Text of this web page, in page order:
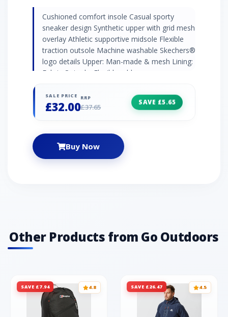
Cushioned comfort insole Casual sporty
sneaker design Synthetic upper with grid mesh
overlay Athletic supportive midsole Flexible
traction outsole Machine washable Skechers®
logo details Upper: Man-made & mesh Lining:
Fabric Outsole: Flexible rubber
SALE PRICE
£32.00
RRP
£37.65
SAVE £5.65
Buy Now
Other Products from Go Outdoors
SAVE £7.94 4.8 SAVE £26.47 4.5